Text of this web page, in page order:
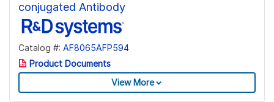
conjugated Antibody
Catalog #: AF8065AFP594
Product Documents
View More